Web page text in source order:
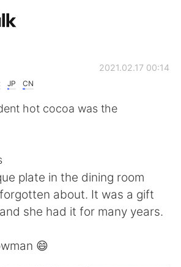
de idioma
简体中文
Español
Français
JP CN
2021.02.17 00:14
hot cocoa was the
plate in the dining room
about. It was a gift
she had it for many years.
😄